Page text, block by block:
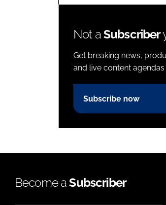
Not aSubscriber
Get breaking news,
and live content
Subscribe now
Become aSubscriber